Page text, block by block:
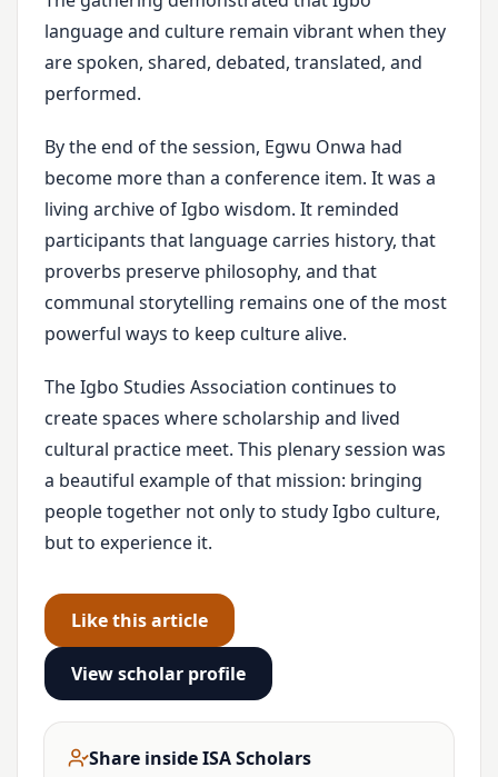
language and culture remain vibrant when they
are spoken, shared, debated, translated, and
performed.
By the end of the session, Egwu Onwa had
become more than a conference item. It was a
living archive of Igbo wisdom. It reminded
participants that language carries history, that
proverbs preserve philosophy, and that
communal storytelling remains one of the most
powerful ways to keep culture alive.
The Igbo Studies Association continues to
create spaces where scholarship and lived
cultural practice meet. This plenary session was
a beautiful example of that mission: bringing
people together not only to study Igbo culture,
but to experience it.
Like this article
View scholar profile
Share inside ISA Scholars